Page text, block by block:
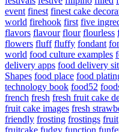
event finest finest cake
world firehook first five
flavors flavour flour flourless
flowers fluff fluffy fondant
world food culture examples
delivery apps food delivery
Shapes food place food
technology book food52
french fresh fresh fruit cake
fruit cake images fresh
friendly frosting frostings fruit
fruitcake fudgy function